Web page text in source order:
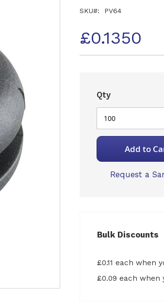
SKU PV64
£0.1350
Qty
Add to
Request a
Bulk Discounts
£0.11 each when
£0.09 each when